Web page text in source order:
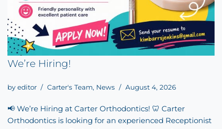
We’re Hiring!
by editor Carter's Team, News August 4, 2026
📢 We’re Hiring at Carter Orthodontics! 🦷 Carter
Orthodontics is looking for an experienced Receptionist